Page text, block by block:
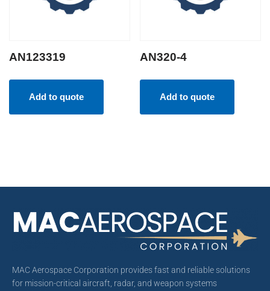
AN123319
Add to quote
AN320-4
Add to quote
MAC Aerospace Corporation provides fast and reliable solutions
for mission-critical aircraft, radar, and weapon systems